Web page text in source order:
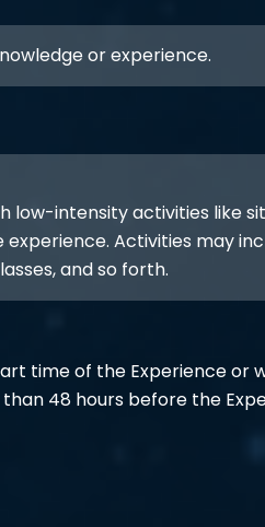
or experience.
low-intensity activities like
Activities may
and so forth.
time of the Experience or
48 hours before the